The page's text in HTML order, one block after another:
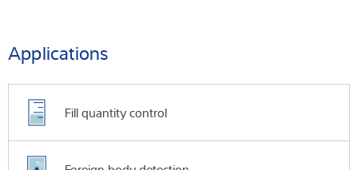
Applications
Fill quantity control